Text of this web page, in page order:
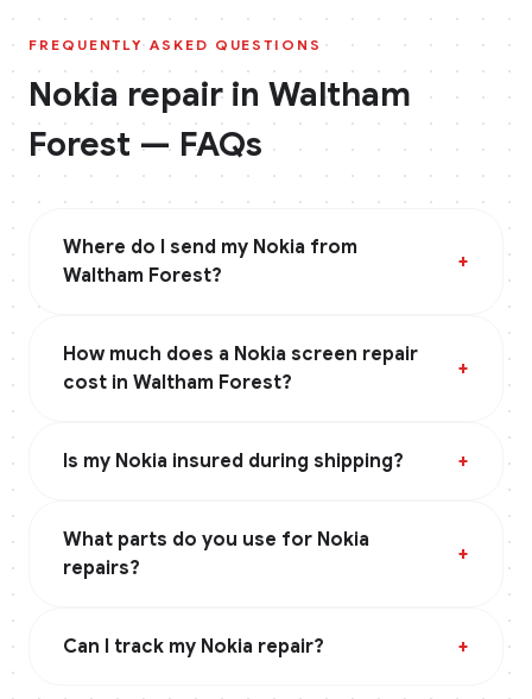
FREQUENTLY ASKED QUESTIONS
Nokia repair in Waltham
Forest — FAQs
Where do I send my Nokia from
Waltham Forest?
+
How much does a Nokia screen repair
cost in Waltham Forest?
+
Is my Nokia insured during shipping? +
What parts do you use for Nokia
repairs?
+
Can I track my Nokia repair? +